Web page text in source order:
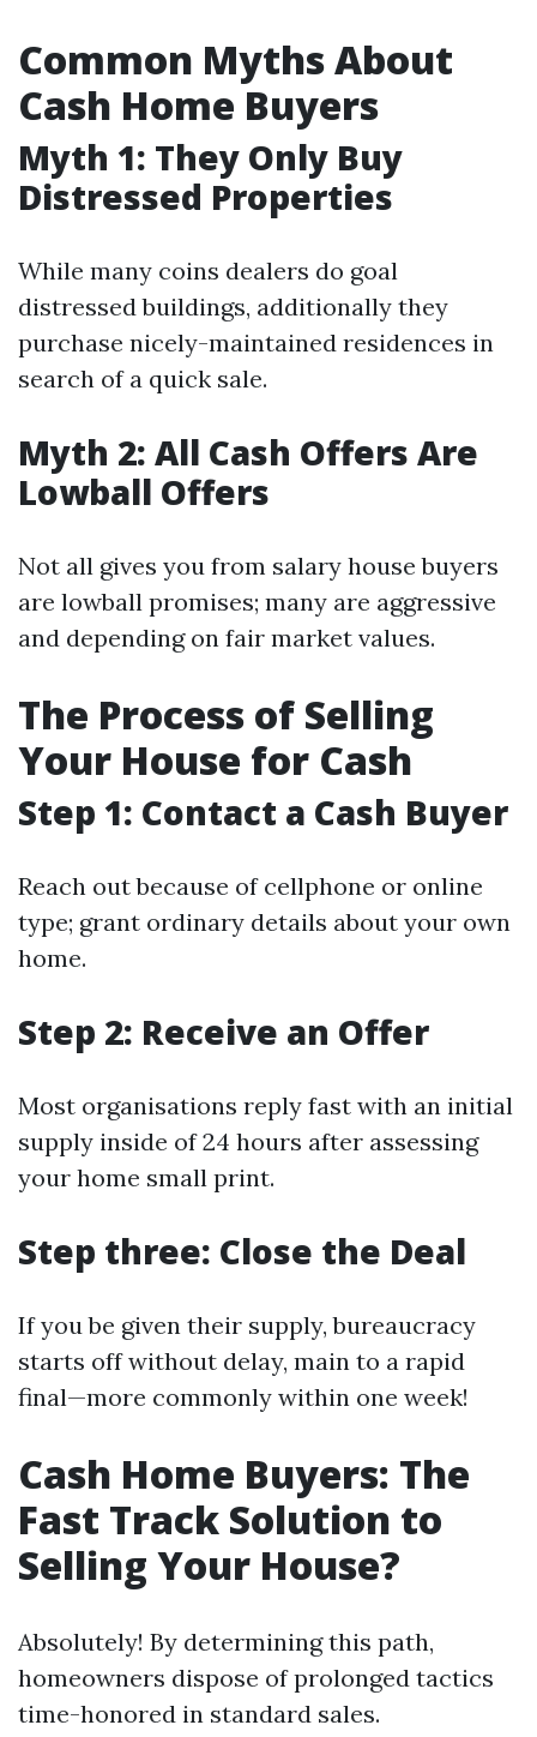
Common Myths About
Cash Home Buyers
Myth 1: They Only Buy
Distressed Properties
While many coins dealers do goal
distressed buildings, additionally they
purchase nicely-maintained residences in
search of a quick sale.
Myth 2: All Cash Offers Are
Lowball Offers
Not all gives you from salary house buyers
are lowball promises; many are aggressive
and depending on fair market values.
The Process of Selling
Your House for Cash
Step 1: Contact a Cash Buyer
Reach out because of cellphone or online
type; grant ordinary details about your own
home.
Step 2: Receive an Offer
Most organisations reply fast with an initial
supply inside of 24 hours after assessing
your home small print.
Step three: Close the Deal
If you be given their supply, bureaucracy
starts off without delay, main to a rapid
final—more commonly within one week!
Cash Home Buyers: The
Fast Track Solution to
Selling Your House?
Absolutely! By determining this path,
homeowners dispose of prolonged tactics
time-honored in standard sales.